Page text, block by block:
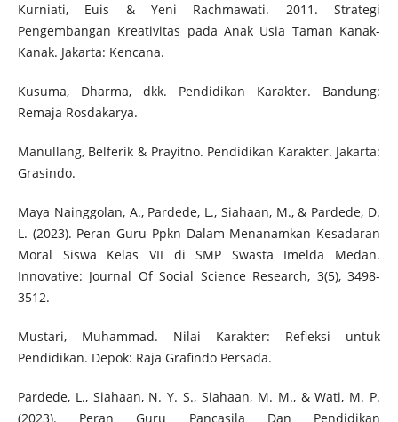
Kurniati, Euis & Yeni Rachmawati. 2011. Strategi
Pengembangan Kreativitas pada Anak Usia Taman Kanak-
Kanak. Jakarta: Kencana.
Kusuma, Dharma, dkk. Pendidikan Karakter. Bandung:
Remaja Rosdakarya.
Manullang, Belferik & Prayitno. Pendidikan Karakter. Jakarta:
Grasindo.
Maya Nainggolan, A., Pardede, L., Siahaan, M., & Pardede, D.
L. (2023). Peran Guru Ppkn Dalam Menanamkan Kesadaran
Moral Siswa Kelas VII di SMP Swasta Imelda Medan.
Innovative: Journal Of Social Science Research, 3(5), 3498-
3512.
Mustari, Muhammad. Nilai Karakter: Refleksi untuk
Pendidikan. Depok: Raja Grafindo Persada.
Pardede, L., Siahaan, N. Y. S., Siahaan, M. M., & Wati, M. P.
(2023). Peran Guru Pancasila Dan Pendidikan